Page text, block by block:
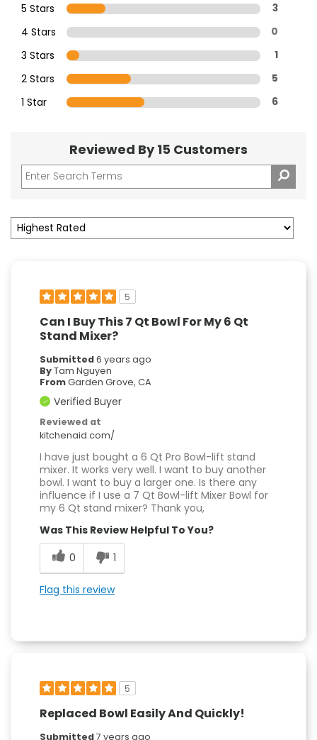
5 Stars 3
4 Stars 0
3 Stars 1
2 Stars 5
1 Star 6
Reviewed By 15 Customers
5
Can I Buy This 7 Qt Bowl For My 6 Qt
Stand Mixer?
Submitted6 years ago
ByTam Nguyen
FromGarden Grove, CA
Verified Buyer
Reviewed at
kitchenaid.com/
I have just bought a 6 Qt Pro Bowl-lift stand
mixer. It works very well. I want to buy another
bowl. I want to buy a larger one. Is there any
influence if I use a 7 Qt Bowl-lift Mixer Bowl for
my 6 Qt stand mixer? Thank you,
Was This Review Helpful To You?
0
1
Flag this review
5
Replaced Bowl Easily And Quickly!
Submitted7 years ago